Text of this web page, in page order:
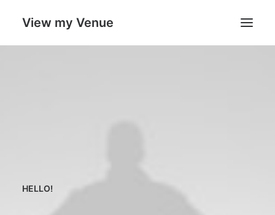
View my Venue
HELLO!